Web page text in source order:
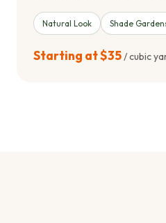
Natural Look Shade
Starting at $35/ cubic